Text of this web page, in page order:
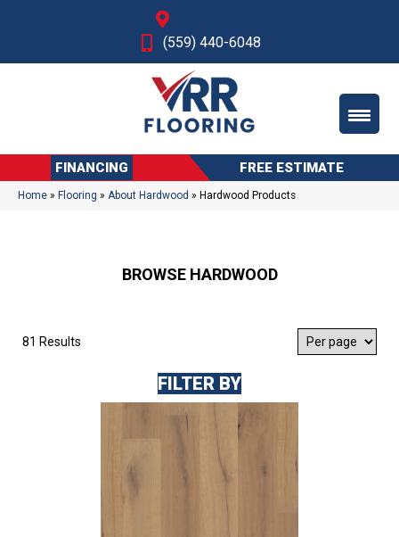
(559) 440-6048
FINANCING FREE ESTIMATE
Home » Flooring » About Hardwood » Hardwood Products
BROWSE HARDWOOD
81 Results
FILTER BY